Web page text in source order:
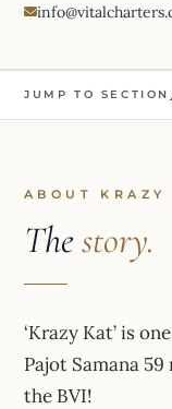
JUMP TO SECTION
ABOUT KRAZY
Thestory.
‘Krazy Kat’ is
Pajot Samana
the BVI!